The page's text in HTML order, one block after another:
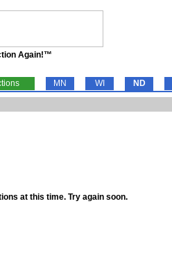
Again!™
MN WI ND
at this time. Try again soon.